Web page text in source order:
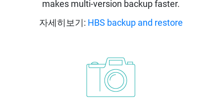
makes multi-version backup faster.
자세히보기: HBS backup and restore